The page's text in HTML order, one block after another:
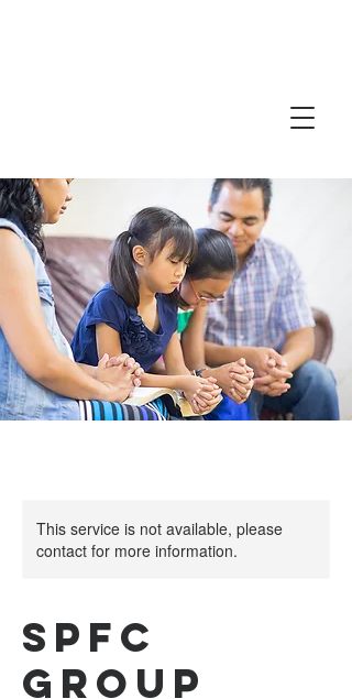
This service is not available, please
contact for more information.
SPFC
Group